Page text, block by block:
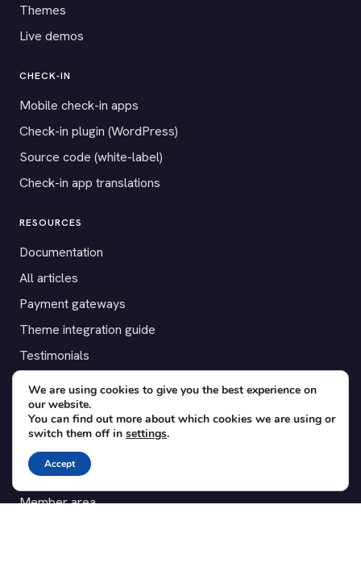
Themes
Live demos
CHECK-IN
Mobile check-in apps
Check-in plugin (WordPress)
Source code (white-label)
Check-in app translations
RESOURCES
Documentation
All articles
Payment gateways
Theme integration guide
Testimonials
SUPPORT
Contact
Blog
Translations
Member area
We are using cookies to give you the best experience on
our website.
You can find out more about which cookies we are using or
switch them off in settings.
Accept